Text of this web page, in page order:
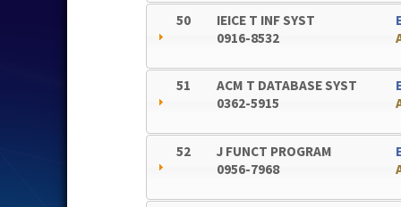
50
IEICE T INF SYST
0916-8532
51
ACM T DATABASE SYST
0362-5915
52
J FUNCT PROGRAM
0956-7968